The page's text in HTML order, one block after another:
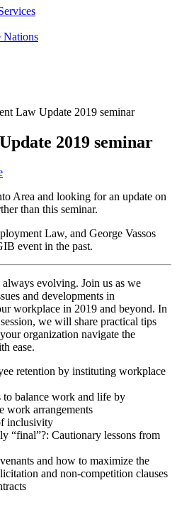
Nations
Law Update 2019 seminar
2019 seminar
Area and looking for an update on
than this seminar.
Law, and George Vassos
event in the past.
evolving. Join us as we
and developments in
workplace in 2019 and beyond. In
we will share practical tips
organization navigate the
ease.
retention by instituting workplace
balance work and life by
work arrangements
inclusivity
“final”?: Cautionary lessons from
and how to maximize the
and non-competition clauses